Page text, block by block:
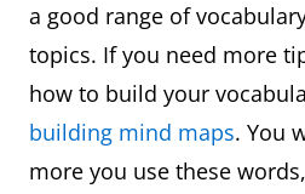
a good range of
topics. If you need more
how to build your
building mind maps. You
more you use these